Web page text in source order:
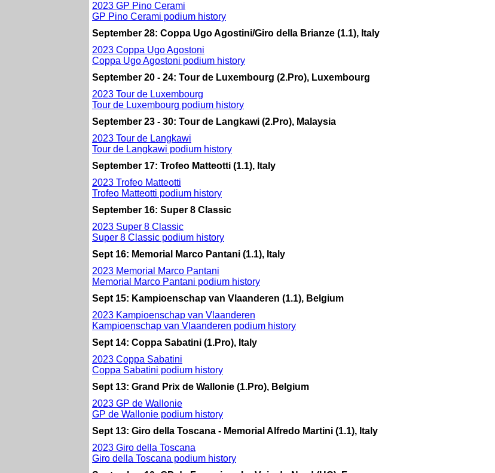
2023 GP Pino Cerami
GP Pino Cerami podium history
September 28: Coppa Ugo Agostini/Giro della Brianze (1.1), Italy
2023 Coppa Ugo Agostoni
Coppa Ugo Agostoni podium history
September 20 - 24: Tour de Luxembourg (2.Pro), Luxembourg
2023 Tour de Luxembourg
Tour de Luxembourg podium history
September 23 - 30: Tour de Langkawi (2.Pro), Malaysia
2023 Tour de Langkawi
Tour de Langkawi podium history
September 17: Trofeo Matteotti (1.1), Italy
2023 Trofeo Matteotti
Trofeo Matteotti podium history
September 16: Super 8 Classic
2023 Super 8 Classic
Super 8 Classic podium history
Sept 16: Memorial Marco Pantani (1.1), Italy
2023 Memorial Marco Pantani
Memorial Marco Pantani podium history
Sept 15: Kampioenschap van Vlaanderen (1.1), Belgium
2023 Kampioenschap van Vlaanderen
Kampioenschap van Vlaanderen podium history
Sept 14: Coppa Sabatini (1.Pro), Italy
2023 Coppa Sabatini
Coppa Sabatini podium history
Sept 13: Grand Prix de Wallonie (1.Pro), Belgium
2023 GP de Wallonie
GP de Wallonie podium history
Sept 13: Giro della Toscana - Memorial Alfredo Martini (1.1), Italy
2023 Giro della Toscana
Giro della Toscana podium history